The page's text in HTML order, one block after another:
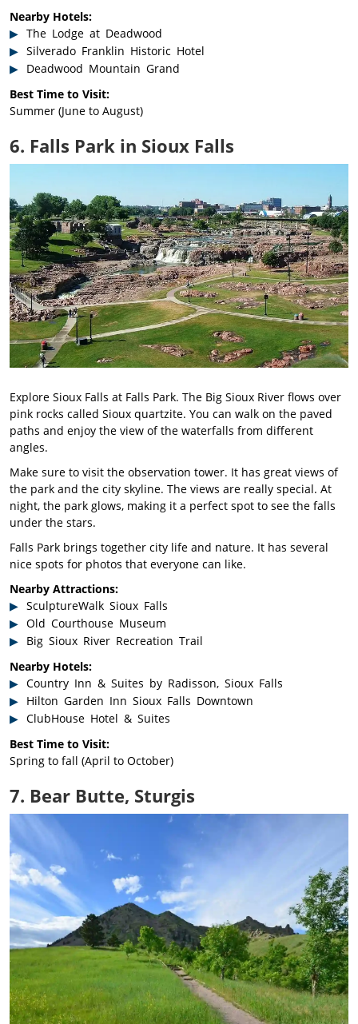
Nearby Hotels:
The Lodge at Deadwood
Silverado Franklin Historic Hotel
Deadwood Mountain Grand
Best Time to Visit:
Summer (June to August)
6. Falls Park in Sioux Falls
Explore Sioux Falls at Falls Park. The Big Sioux River flows over
pink rocks called Sioux quartzite. You can walk on the paved
paths and enjoy the view of the waterfalls from different
angles.
Make sure to visit the observation tower. It has great views of
the park and the city skyline. The views are really special. At
night, the park glows, making it a perfect spot to see the falls
under the stars.
Falls Park brings together city life and nature. It has several
nice spots for photos that everyone can like.
Nearby Attractions:
SculptureWalk Sioux Falls
Old Courthouse Museum
Big Sioux River Recreation Trail
Nearby Hotels:
Country Inn & Suites by Radisson, Sioux Falls
Hilton Garden Inn Sioux Falls Downtown
ClubHouse Hotel & Suites
Best Time to Visit:
Spring to fall (April to October)
7. Bear Butte, Sturgis